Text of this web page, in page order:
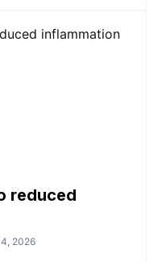
reduced
2026